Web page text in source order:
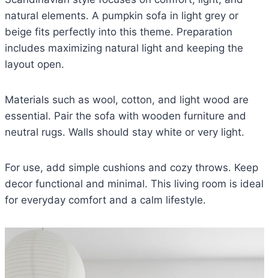
natural elements. A pumpkin sofa in light grey or
beige fits perfectly into this theme. Preparation
includes maximizing natural light and keeping the
layout open.
Materials such as wool, cotton, and light wood are
essential. Pair the sofa with wooden furniture and
neutral rugs. Walls should stay white or very light.
For use, add simple cushions and cozy throws. Keep
decor functional and minimal. This living room is ideal
for everyday comfort and a calm lifestyle.